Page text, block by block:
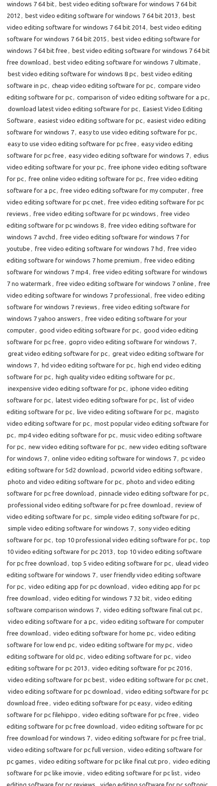
windows 7 64 bit, best video editing software for windows 7 64 bit
2012 , best video editing software for windows 7 64 bit 2013 , best
video editing software for windows 7 64 bit 2014, best video editing
software for windows 7 64 bit 2015 , best video editing software for
windows 7 64 bit free , best video editing software for windows 7 64 bit
free download , best video editing software for windows 7 ultimate ,
best video editing software for windows 8 pc, best video editing
software in pc, cheap video editing software for pc, compare video
editing software for pc, comparison of video editing software for a pc,
download latest video editing software for pc, Easiest Video Editing
Software , easiest video editing software for pc, easiest video editing
software for windows 7, easy to use video editing software for pc,
easy to use video editing software for pc free , easy video editing
software for pc free , easy video editing software for windows 7, edius
video editing software for your pc, free iphone video editing software
for pc, free online video editing software for pc, free video editing
software for a pc, free video editing software for my computer, free
video editing software for pc cnet, free video editing software for pc
reviews , free video editing software for pc windows , free video
editing software for pc windows 8, free video editing software for
windows 7 avchd , free video editing software for windows 7 for
youtube , free video editing software for windows 7 hd , free video
editing software for windows 7 home premium , free video editing
software for windows 7 mp4, free video editing software for windows
7 no watermark , free video editing software for windows 7 online , free
video editing software for windows 7 professional, free video editing
software for windows 7 reviews , free video editing software for
windows 7 yahoo answers , free video editing software for your
computer, good video editing software for pc, good video editing
software for pc free , gopro video editing software for windows 7,
great video editing software for pc, great video editing software for
windows 7, hd video editing software for pc, high end video editing
software for pc, high quality video editing software for pc,
inexpensive video editing software for pc, iphone video editing
software for pc, latest video editing software for pc, list of video
editing software for pc, live video editing software for pc, magisto
video editing software for pc, most popular video editing software for
pc, mp4 video editing software for pc, music video editing software
for pc, new video editing software for pc, new video editing software
for windows 7, online video editing software for windows 7, pc video
editing software for 5d2 download , pcworld video editing software ,
photo and video editing software for pc, photo and video editing
software for pc free download , pinnacle video editing software for pc,
professional video editing software for pc free download , review of
video editing software for pc, simple video editing software for pc,
simple video editing software for windows 7, sony video editing
software for pc, top 10 professional video editing software for pc, top
10 video editing software for pc 2013 , top 10 video editing software
for pc free download , top 5 video editing software for pc, ulead video
editing software for windows 7, user friendly video editing software
for pc, video editing app for pc download , video editing app for pc
free download , video editing for windows 7 32 bit, video editing
software comparison windows 7, video editing software final cut pc,
video editing software for a pc, video editing software for computer
free download , video editing software for home pc, video editing
software for low end pc, video editing software for my pc, video
editing software for old pc, video editing software for pc, video
editing software for pc 2013 , video editing software for pc 2016,
video editing software for pc best, video editing software for pc cnet,
video editing software for pc download , video editing software for pc
download free , video editing software for pc easy, video editing
software for pc filehippo , video editing software for pc free , video
editing software for pc free download , video editing software for pc
free download for windows 7, video editing software for pc free trial,
video editing software for pc full version , video editing software for
pc games , video editing software for pc like final cut pro , video editing
software for pc like imovie , video editing software for pc list, video
editing software for pc reviews
video editing software for pc softonic